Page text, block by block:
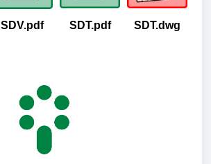
SDV.pdf SDT.pdf SDT.dwg